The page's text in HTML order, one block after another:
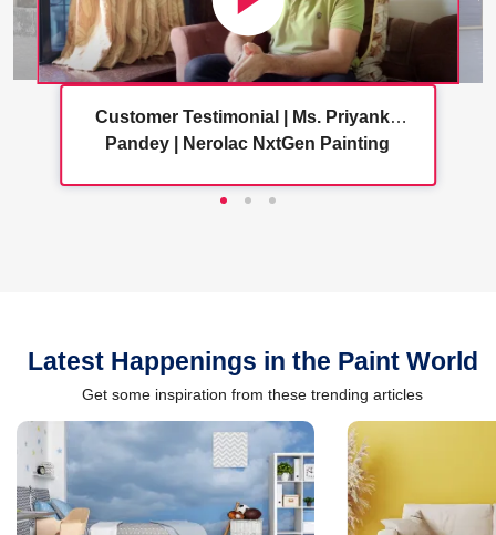
Customer Testimonial | Ms. Priyanka
Pandey | Nerolac NxtGen Painting
Latest Happenings in the Paint World
Get some inspiration from these trending articles